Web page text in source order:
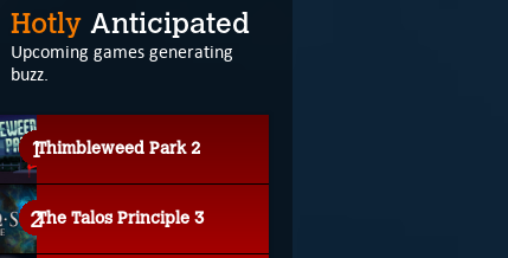
Hotly Anticipated
Upcoming games generating
buzz.
Thimbleweed Park 2
The Talos Principle 3